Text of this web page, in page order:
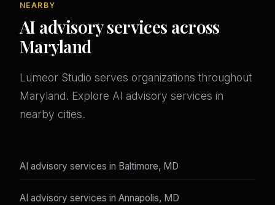
NEARBY
AI advisory services across
Maryland
Lumeor Studio serves organizations throughout
Maryland. Explore AI advisory services in
nearby cities.
AI advisory services in Baltimore, MD
AI advisory services in Annapolis, MD